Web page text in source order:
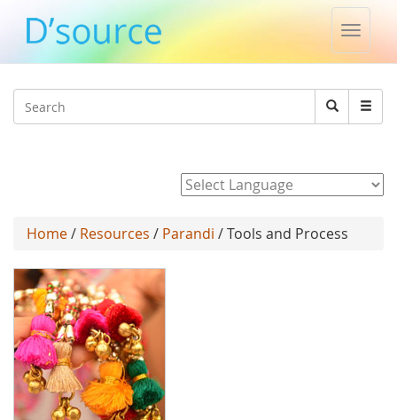
Toggle
Search
Search
Home/ Resources / Parandi / Tools and Process